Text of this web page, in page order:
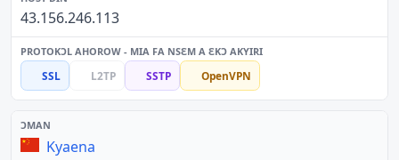
43.156.246.113
SSL L2TP SSTP OpenVPN
Kyaena